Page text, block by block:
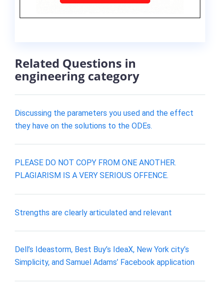
Related Questions in
engineering category
Discussing the parameters you used and the effect
they have on the solutions to the ODEs.
PLEASE DO NOT COPY FROM ONE ANOTHER.
PLAGIARISM IS A VERY SERIOUS OFFENCE.
Strengths are clearly articulated and relevant
Dell’s Ideastorm, Best Buy’s IdeaX, New York city’s
Simplicity, and Samuel Adams’ Facebook application